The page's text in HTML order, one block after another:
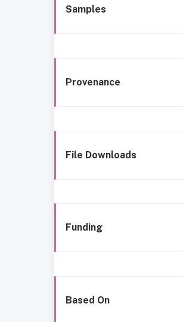
Samples
Provenance
File Downloads
Funding
Based On